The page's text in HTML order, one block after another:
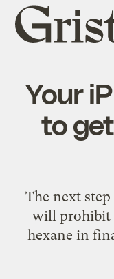
Grist
home
Your
to
The next
will prohibit
hexane in